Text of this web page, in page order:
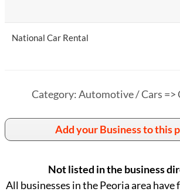
National Car Rental
Category: Automotive / Cars =>
Add your Business to this
Not listed in the business
All businesses in the Peoria area have